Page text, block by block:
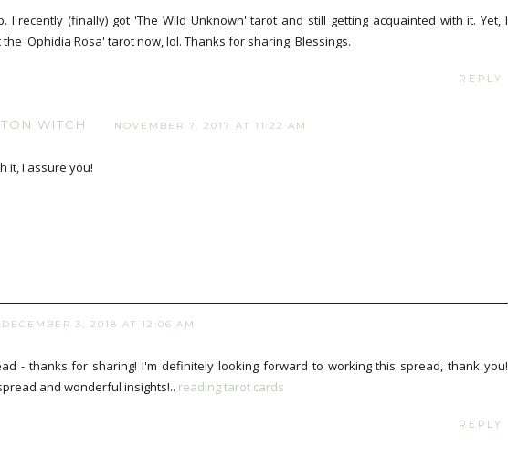
I recently (finally) got 'The Wild Unknown' tarot and still getting acquainted with it. Yet, I
the 'Ophidia Rosa' tarot now, lol. Thanks for sharing. Blessings.
REPLY
WITCH NOVEMBER 7, 2017 AT 11:22 AM
it, I assure you!
DECEMBER 3, 2018 AT 12:06 AM
- thanks for sharing! I'm definitely looking forward to working this spread, thank you!
and wonderful insights!.. reading tarot cards
REPLY